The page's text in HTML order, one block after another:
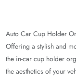
Auto Car Cup Holder
Offering a stylish and
the in-car cup holder
the aesthetics of your